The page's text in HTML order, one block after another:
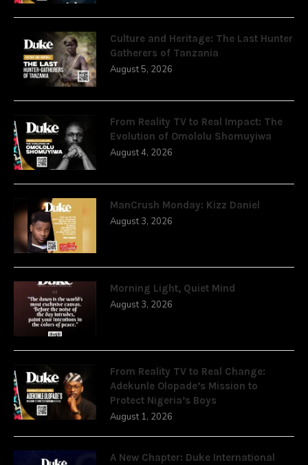
Culture and Heritage: The Last Hunter
Gatherers of Tanzania
August 5, 2026
From Reality TV to Real Impact: The
Evolution of Omololu Shomuyiwa
August 4, 2026
ManCrush Monday: Kizz Daniel
August 3, 2026
Morning Light, Quiet Mind
August 3, 2026
From Reality TV to Real Change:
Adekunle Olopade’s Mission to
Protect Nigeria’s Boys
August 1, 2026
A New Chapter: Duke International